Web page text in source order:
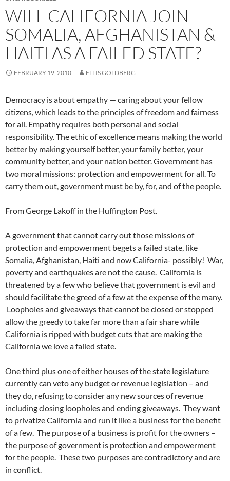
WILL CALIFORNIA JOIN
SOMALIA, AFGHANISTAN &
HAITI AS A FAILED STATE?
FEBRUARY 19, 2010 ELLIS GOLDBERG
Democracy is about empathy — caring about your fellow
citizens, which leads to the principles of freedom and fairness
for all. Empathy requires both personal and social
responsibility. The ethic of excellence means making the world
better by making yourself better, your family better, your
community better, and your nation better. Government has
two moral missions: protection and empowerment for all. To
carry them out, government must be by, for, and of the people.
From George Lakoff in the Huffington Post.
A government that cannot carry out those missions of
protection and empowerment begets a failed state, like
Somalia, Afghanistan, Haiti and now California- possibly! War,
poverty and earthquakes are not the cause. California is
threatened by a few who believe that government is evil and
should facilitate the greed of a few at the expense of the many.
Loopholes and giveaways that cannot be closed or stopped
allow the greedy to take far more than a fair share while
California is ripped with budget cuts that are making the
California we love a failed state.
One third plus one of either houses of the state legislature
currently can veto any budget or revenue legislation – and
they do, refusing to consider any new sources of revenue
including closing loopholes and ending giveaways. They want
to privatize California and run it like a business for the benefit
of a few. The purpose of a business is profit for the owners –
the purpose of government is protection and empowerment
for the people. These two purposes are contradictory and are
in conflict.